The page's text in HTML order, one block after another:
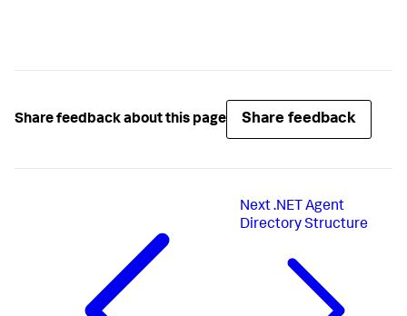
Share feedback about this page Share feedback
Next .NET Agent
Directory Structure